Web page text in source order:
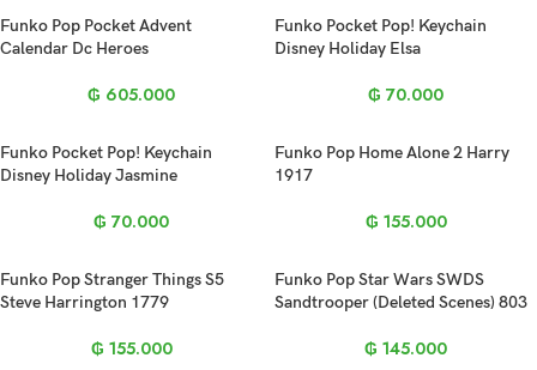
Funko Pop Pocket Advent
Calendar Dc Heroes
₲ 605.000
Funko Pocket Pop! Keychain
Disney Holiday Elsa
₲ 70.000
Funko Pocket Pop! Keychain
Disney Holiday Jasmine
₲ 70.000
Funko Pop Home Alone 2 Harry
1917
₲ 155.000
Funko Pop Stranger Things S5
Steve Harrington 1779
₲ 155.000
Funko Pop Star Wars SWDS
Sandtrooper (Deleted Scenes) 803
₲ 145.000